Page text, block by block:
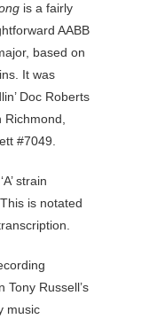
is a fairly
AABB
based on
It was
Doc Roberts
#7049.
strain
is notated
Tony Russell’s
music